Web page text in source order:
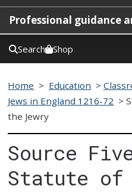
Professional guidance
Search Shop
Home > Education >
Jews in England 1216-72 >
the Jewry
Source
Statute of